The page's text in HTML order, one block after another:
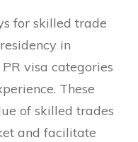
for skilled trade
in
visa categories
These
of skilled trades
and facilitate